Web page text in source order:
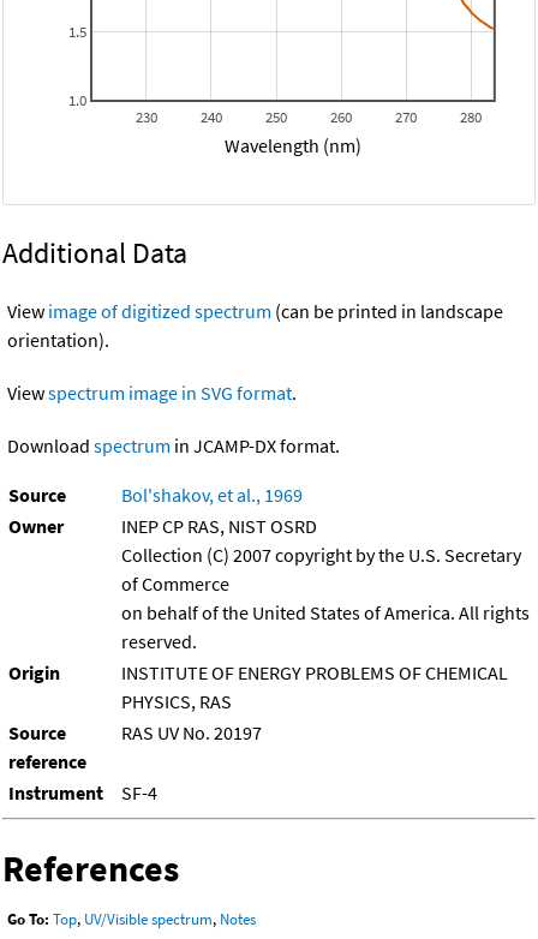
230 240 250 260 270 280
1.0
1.5
Wavelength (nm)
Additional Data
View image of digitized spectrum (can be printed in landscape
orientation).
Viewspectrum image in SVG format.
Download spectrum in JCAMP-DX format.
Source
Bol'shakov, et al., 1969
Owner
INEP CP RAS, NIST OSRD
Collection (C) 2007 copyright by the U.S. Secretary
of Commerce
on behalf of the United States of America. All rights
reserved.
Origin
INSTITUTE OF ENERGY PROBLEMS OF CHEMICAL
PHYSICS, RAS
Source
reference
RAS UV No. 20197
Instrument SF-4
References
Go To: Top, UV/Visible spectrum, Notes